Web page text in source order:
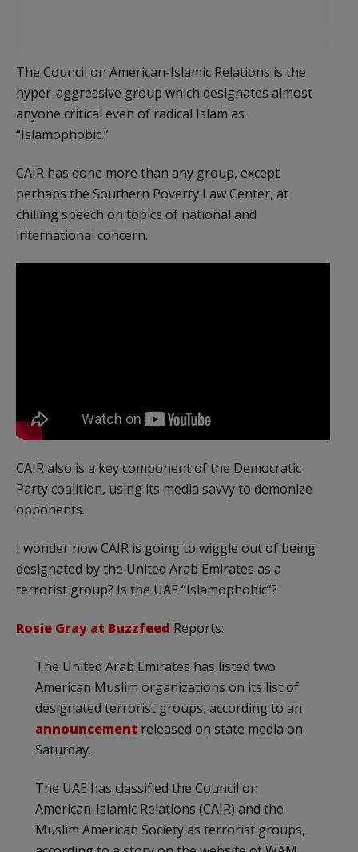
The Council on American-Islamic Relations is the
hyper-aggressive group which designates almost
anyone critical even of radical Islam as
“Islamophobic.”
CAIR has done more than any group, except
perhaps the Southern Poverty Law Center, at
chilling speech on topics of national and
international concern.
CAIR also is a key component of the Democratic
Party coalition, using its media savvy to demonize
opponents.
I wonder how CAIR is going to wiggle out of being
designated by the United Arab Emirates as a
terrorist group? Is the UAE “Islamophobic”?
Rosie Gray at Buzzfeed Reports:
The United Arab Emirates has listed two
American Muslim organizations on its list of
designated terrorist groups, according to an
announcement released on state media on
Saturday.
The UAE has classified the Council on
American-Islamic Relations (CAIR) and the
Muslim American Society as terrorist groups,